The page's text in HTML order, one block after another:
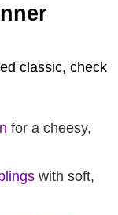
classic, check
for a cheesy,
with soft,